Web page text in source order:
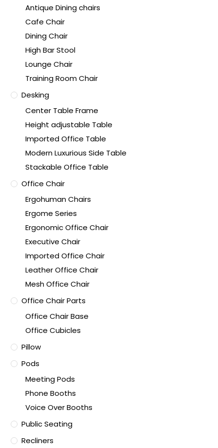
Antique Dining chairs
Cafe Chair
Dining Chair
High Bar Stool
Lounge Chair
Training Room Chair
Desking
Center Table Frame
Height adjustable Table
Imported Office Table
Modern Luxurious Side Table
Stackable Office Table
Office Chair
Ergohuman Chairs
Ergome Series
Ergonomic Office Chair
Executive Chair
Imported Office Chair
Leather Office Chair
Mesh Office Chair
Office Chair Parts
Office Chair Base
Office Cubicles
Pillow
Pods
Meeting Pods
Phone Booths
Voice Over Booths
Public Seating
Recliners